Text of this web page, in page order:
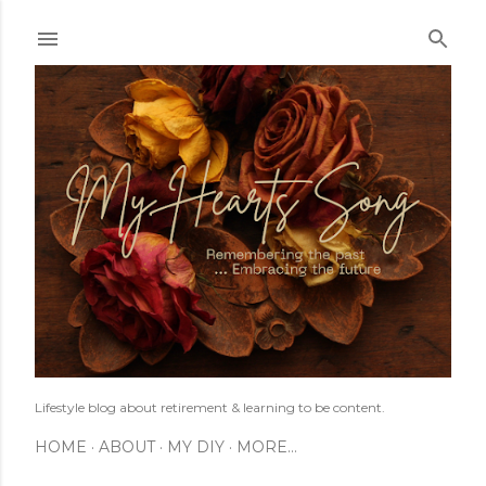
Lifestyle blog about retirement & learning to be content.
HOME ABOUT MY DIY MORE…